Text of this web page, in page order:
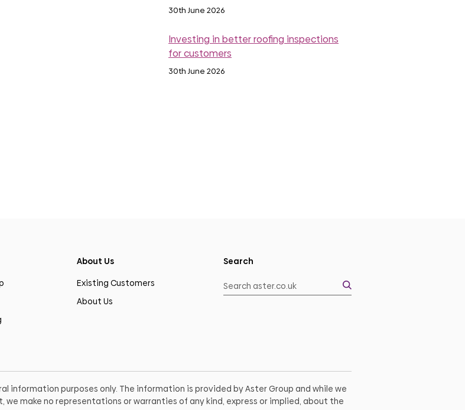
30th June 2026
Investing in better roofing inspections
for customers
30th June 2026
About Us
Existing Customers
About Us
Search
information purposes only. The information is provided by Aster Group and while we
make no representations or warranties of any kind, express or implied, about the